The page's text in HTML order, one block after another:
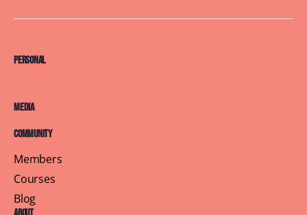
Personal
Media
Community
Members
Courses
Blog